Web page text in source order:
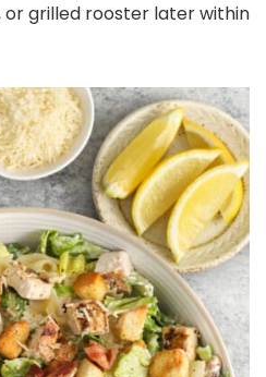
or grilled rooster later within